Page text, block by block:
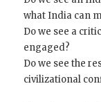
what India can
Do we see a
engaged?
Do we see the
civilizational